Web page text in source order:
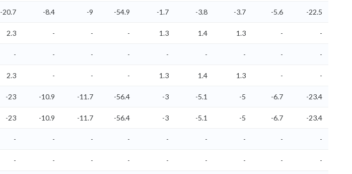
-20.7 -8.4 -9 -54.9 -1.7 -3.8 -3.7 -5.6 -22.5
2.3 - - - 1.3 1.4 1.3 - -
- - - - - - - - -
2.3 - - - 1.3 1.4 1.3 - -
-23 -10.9 -11.7 -56.4 -3 -5.1 -5 -6.7 -23.4
-23 -10.9 -11.7 -56.4 -3 -5.1 -5 -6.7 -23.4
- - - - - - - - -
- - - - - - - -
-